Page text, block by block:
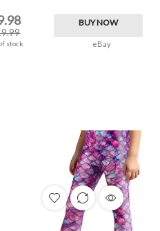
stock
BUY NOW
eBay